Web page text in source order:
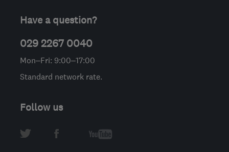
Have a question?
029 2267 0040
Mon–Fri: 9:00–17:00
Standard network rate.
Follow us